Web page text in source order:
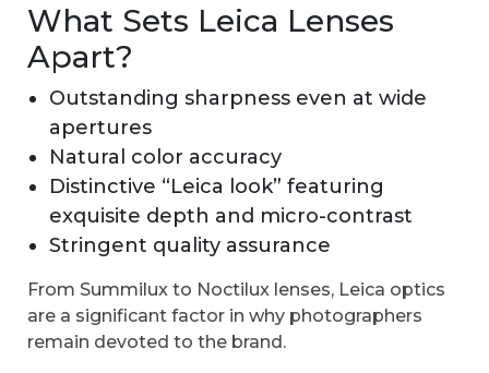
What Sets Leica Lenses
Apart?
Outstanding sharpness even at wide
apertures
Natural color accuracy
Distinctive “Leica look” featuring
exquisite depth and micro-contrast
Stringent quality assurance
From Summilux to Noctilux lenses, Leica optics
are a significant factor in why photographers
remain devoted to the brand.